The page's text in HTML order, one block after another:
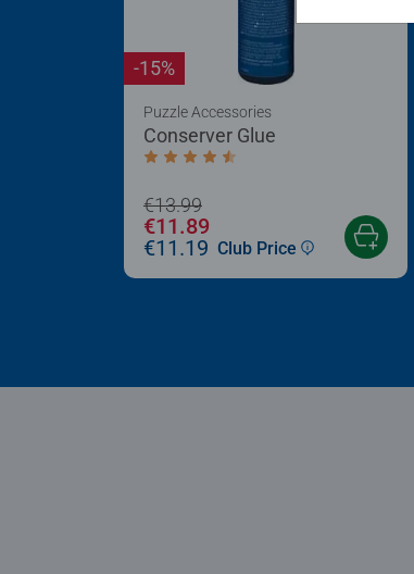
Conserver Glue
Average rating 4.4 out of 5 stars.
-15%
Puzzle Accessories
€13.99
€11.89
€11.19 Club Price